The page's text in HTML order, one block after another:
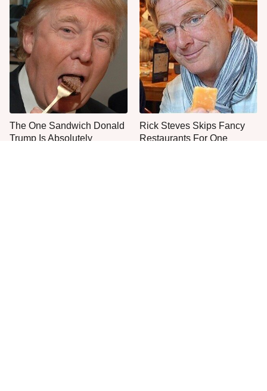
The One Sandwich Donald
Trump Is Absolutely
Rick Steves Skips Fancy
Restaurants For One